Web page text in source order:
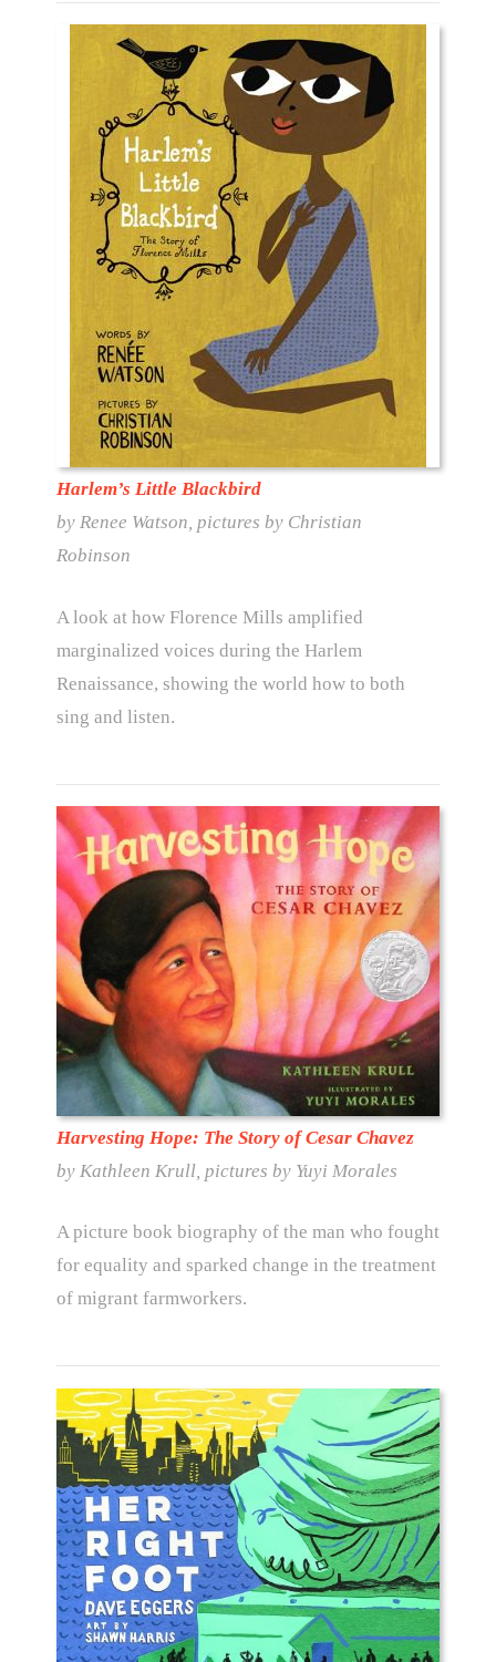
Harlem’s Little Blackbird
by Renee Watson, pictures by Christian
Robinson
A look at how Florence Mills amplified
marginalized voices during the Harlem
Renaissance, showing the world how to both
sing and listen.
Harvesting Hope: The Story of Cesar Chavez
by Kathleen Krull, pictures by Yuyi Morales
A picture book biography of the man who fought
for equality and sparked change in the treatment
of migrant farmworkers.